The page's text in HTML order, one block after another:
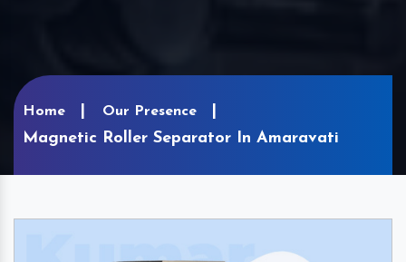
Home Our Presence
Magnetic Roller Separator In Amaravati